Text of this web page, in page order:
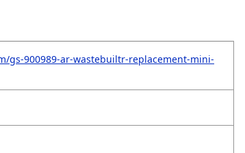
gs-900989-ar-wastebuiltr-replacement-mini-